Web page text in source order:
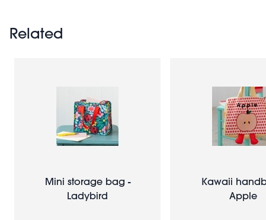
Related
Mini storage bag -
Ladybird
Kawaii
Apple